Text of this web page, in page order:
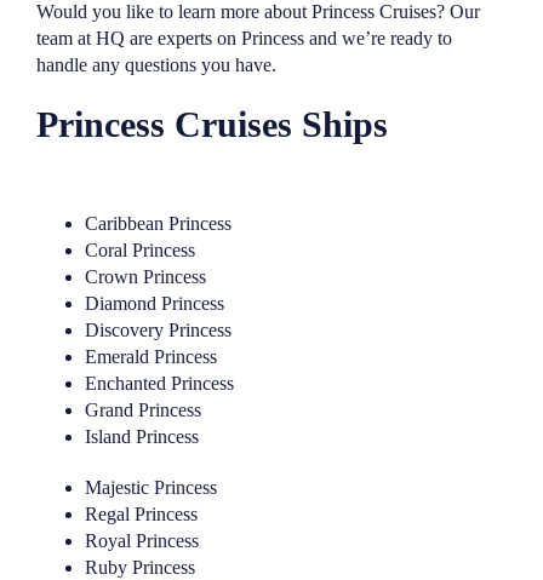
Would you like to learn more about Princess Cruises? Our
team at HQ are experts on Princess and we’re ready to
handle any questions you have.
Princess Cruises Ships
Caribbean Princess
Coral Princess
Crown Princess
Diamond Princess
Discovery Princess
Emerald Princess
Enchanted Princess
Grand Princess
Island Princess
Majestic Princess
Regal Princess
Royal Princess
Ruby Princess